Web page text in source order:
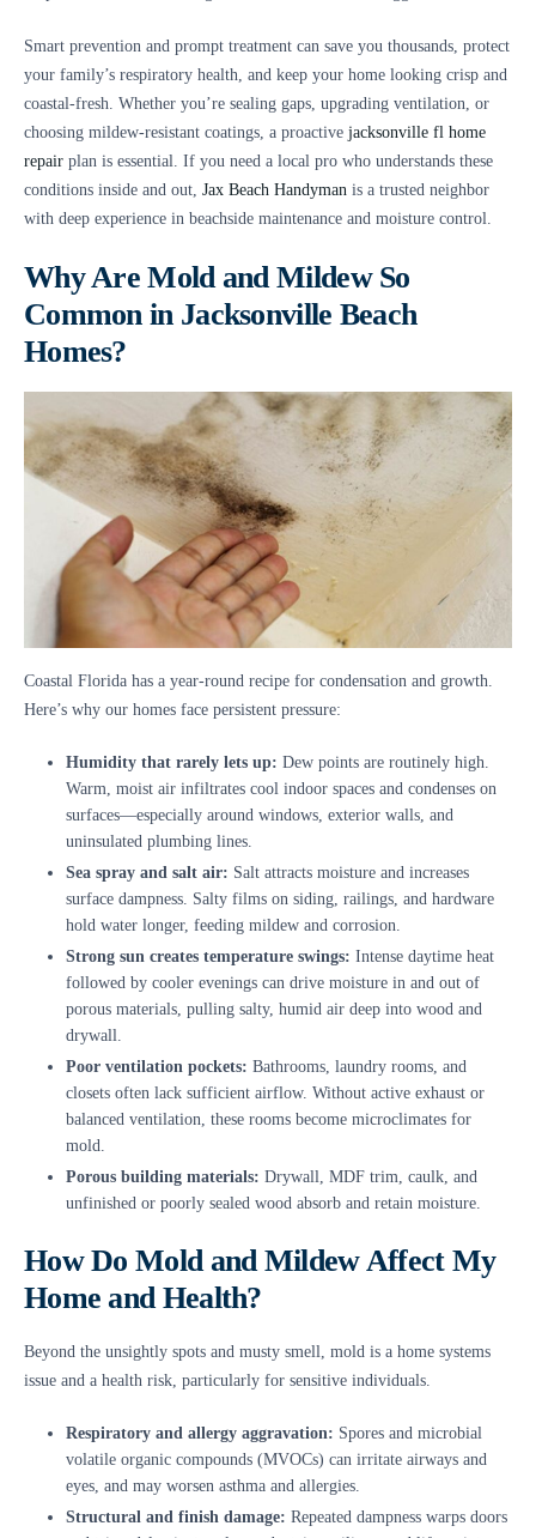
Smart prevention and prompt treatment can save you thousands, protect
your family’s respiratory health, and keep your home looking crisp and
coastal-fresh. Whether you’re sealing gaps, upgrading ventilation, or
choosing mildew-resistant coatings, a proactive jacksonville fl home
repair plan is essential. If you need a local pro who understands these
conditions inside and out, Jax Beach Handyman is a trusted neighbor
with deep experience in beachside maintenance and moisture control.
Why Are Mold and Mildew So
Common in Jacksonville Beach
Homes?
Coastal Florida has a year-round recipe for condensation and growth.
Here’s why our homes face persistent pressure:
Humidity that rarely lets up: Dew points are routinely high.
Warm, moist air infiltrates cool indoor spaces and condenses on
surfaces—especially around windows, exterior walls, and
uninsulated plumbing lines.
Sea spray and salt air: Salt attracts moisture and increases
surface dampness. Salty films on siding, railings, and hardware
hold water longer, feeding mildew and corrosion.
Strong sun creates temperature swings: Intense daytime heat
followed by cooler evenings can drive moisture in and out of
porous materials, pulling salty, humid air deep into wood and
drywall.
Poor ventilation pockets: Bathrooms, laundry rooms, and
closets often lack sufficient airflow. Without active exhaust or
balanced ventilation, these rooms become microclimates for
mold.
Porous building materials: Drywall, MDF trim, caulk, and
unfinished or poorly sealed wood absorb and retain moisture.
How Do Mold and Mildew Affect My
Home and Health?
Beyond the unsightly spots and musty smell, mold is a home systems
issue and a health risk, particularly for sensitive individuals.
Respiratory and allergy aggravation: Spores and microbial
volatile organic compounds (MVOCs) can irritate airways and
eyes, and may worsen asthma and allergies.
Structural and finish damage: Repeated dampness warps doors